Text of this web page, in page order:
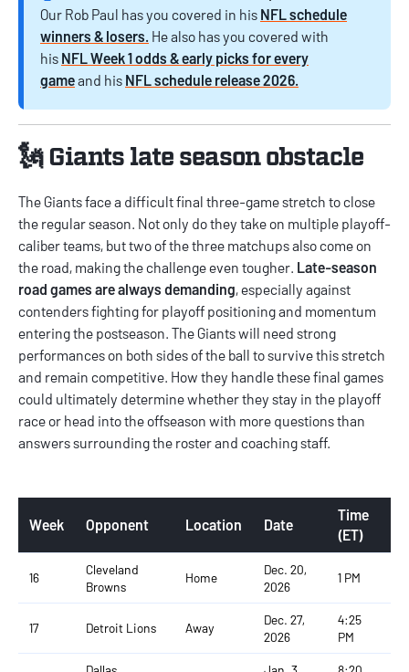
Our Rob Paul has you covered in his NFL schedule
winners & losers. He also has you covered with
his NFL Week 1 odds & early picks for every
gameand his NFL schedule release 2026.
🗽 Giants late season obstacle
The Giants face a difficult final three-game stretch to close
the regular season. Not only do they take on multiple playoff-
caliber teams, but two of the three matchups also come on
the road, making the challenge even tougher. Late-season
road games are always demanding, especially against
contenders fighting for playoff positioning and momentum
entering the postseason. The Giants will need strong
performances on both sides of the ball to survive this stretch
and remain competitive. How they handle these final games
could ultimately determine whether they stay in the playoff
race or head into the offseason with more questions than
answers surrounding the roster and coaching staff.
Week Opponent Location Date
Time
(ET)
16
Cleveland
Browns
Home
Dec. 20,
2026
1 PM
17 Detroit Lions Away
Dec. 27,
2026
4:25
PM